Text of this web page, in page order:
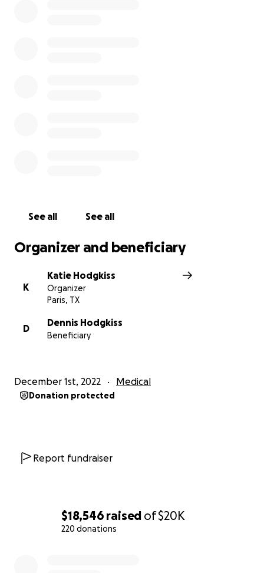
$18,546 raised of$20K
220 donations
See all See all
Organizer and beneficiary
K
Katie Hodgkiss
Organizer
Paris, TX
D
Dennis Hodgkiss
Beneficiary
December 1st, 2022 Medical
Donation protected
Report fundraiser